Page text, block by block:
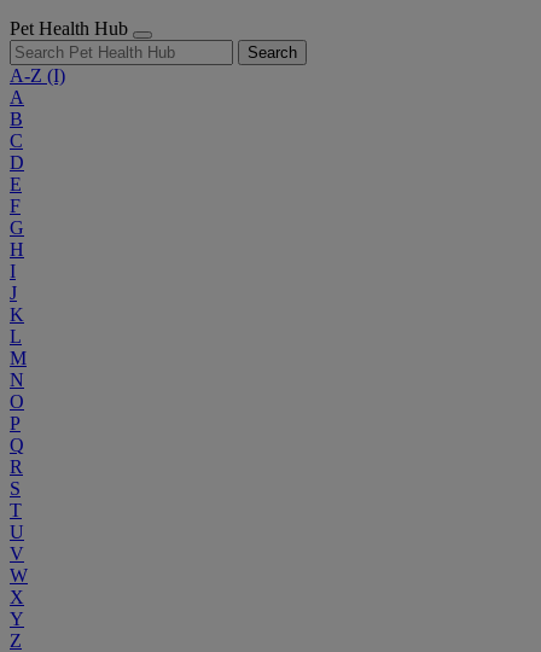
Pet Health Hub
Search
A-Z (I)
A
B
C
D
E
F
G
H
I
J
K
L
M
N
O
P
Q
R
S
T
U
V
W
X
Y
Z